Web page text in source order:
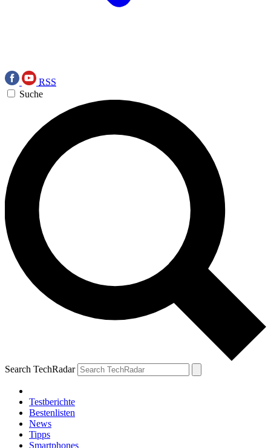
RSS
Suche
Search TechRadar
Testberichte
Bestenlisten
News
Tipps
Smartphones